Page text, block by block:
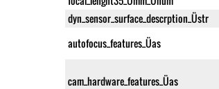
dyn_sensor_surface_descrption_Üstr
autofocus_features_Üas
cam_hardware_features_Üas